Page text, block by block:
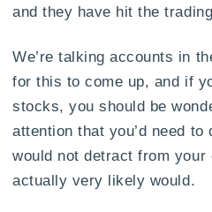
and they have hit the
We’re talking accounts in
for this to come up, and if
stocks, you should be
attention that you’d need to
would not detract from
actually very likely would.